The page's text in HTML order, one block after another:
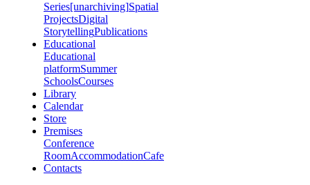
Series[unarchiving]Spatial
ProjectsDigital
StorytellingPublications
Educational
Educational
platformSummer
SchoolsCourses
Library
Calendar
Store
Premises
Conference
RoomAccommodationCafe
Contacts